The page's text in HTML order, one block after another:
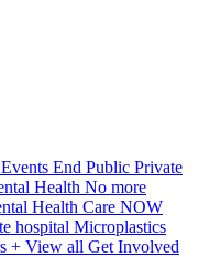
End Public Private
Health No more
Health Care NOW
hospital Microplastics
+ View all Get Involved